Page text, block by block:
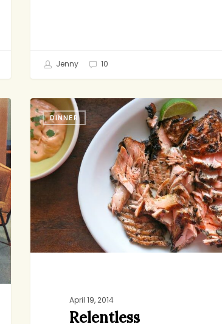
Jenny 10
Relentless
DINNER
April 19, 2014
Relentless